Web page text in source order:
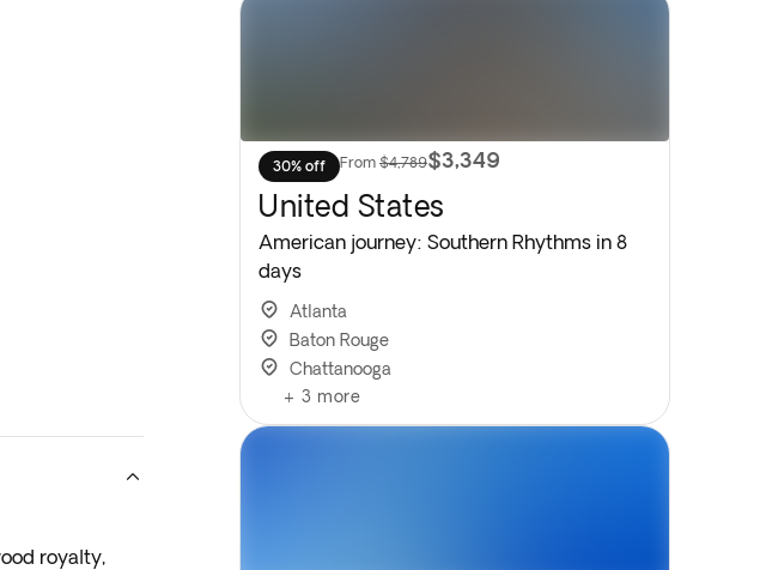
you must
royalty,
30% off From $4,789$3,349
United States
American journey: Southern Rhythms in 8
days
Atlanta
Baton Rouge
Chattanooga
+ 3 more